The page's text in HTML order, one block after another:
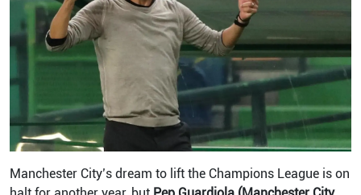
Manchester City’s dream to lift the Champions League is on